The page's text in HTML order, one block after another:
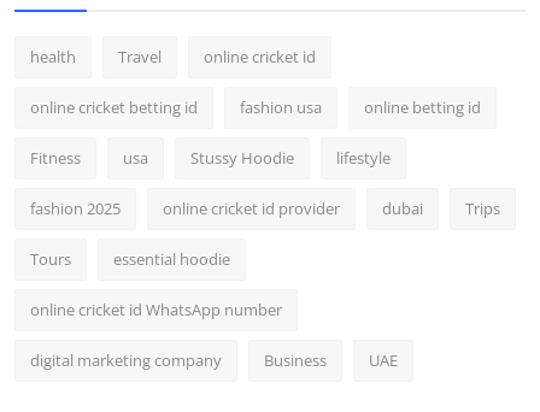
health Travel online cricket id
online cricket betting id fashion usa online betting id
Fitness usa Stussy Hoodie lifestyle
fashion 2025 online cricket id provider dubai Trips
Tours essential hoodie
online cricket id WhatsApp number
digital marketing company Business UAE